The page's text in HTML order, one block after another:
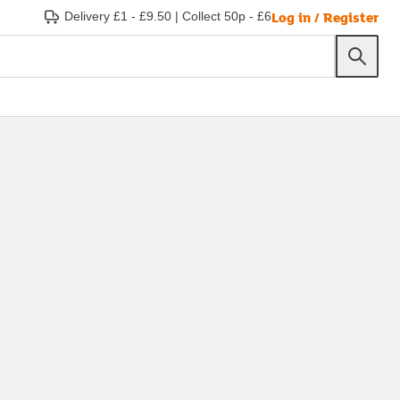
Delivery £1 - £9.50 | Collect 50p - £6Log in / Register